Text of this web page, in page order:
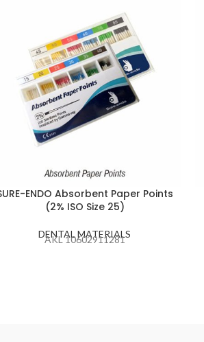
ENDO Absorbent Paper Points
(2% ISO Size 25)
DENTAL MATERIALS
AKL 10602911281